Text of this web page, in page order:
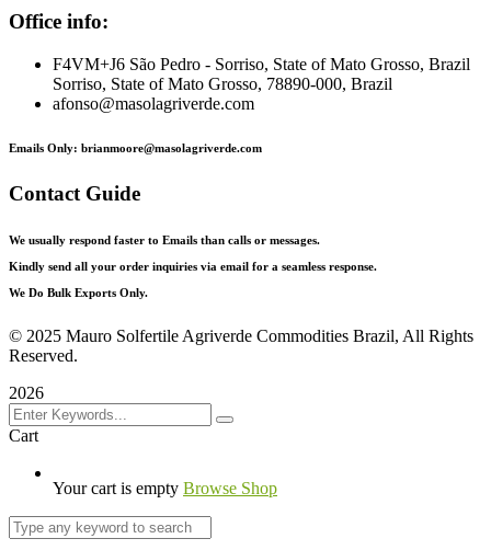
Office info:
F4VM+J6 São Pedro - Sorriso, State of Mato Grosso, Brazil
Sorriso, State of Mato Grosso, 78890-000, Brazil
afonso@masolagriverde.com
Emails Only: brianmoore@masolagriverde.com
Contact Guide
We usually respond faster to Emails than calls or messages.
Kindly send all your order inquiries via email for a seamless response.
We Do Bulk Exports Only.
© 2025 Mauro Solfertile Agriverde Commodities Brazil, All Rights
Reserved.
2026
Cart
Your cart is empty Browse Shop